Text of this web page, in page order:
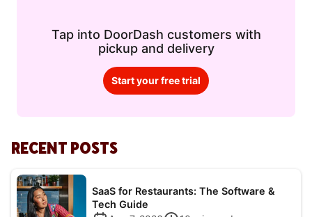
Tap into DoorDash customers with
pickup and delivery
Start your free trial
RECENT POSTS
SaaS for Restaurants: The Software &
Tech Guide